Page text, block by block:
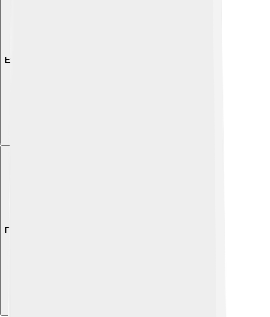
Explore with ChatDino
Explore with ChatDino